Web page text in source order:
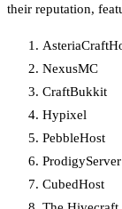
their reputation,
NexusMC
CraftBukkit
Hypixel
PebbleHost
ProdigyServer
CubedHost